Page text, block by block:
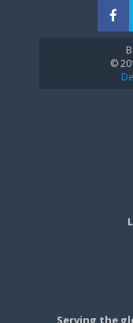
©
Serving the